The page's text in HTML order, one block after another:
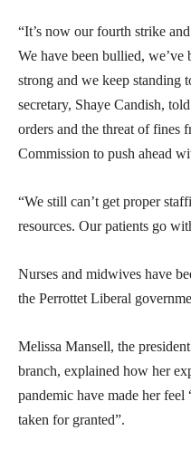
“It’s now our fourth strike
We have been bullied, we’ve
strong and we keep standing
secretary, Shaye Candish,
orders and the threat of fines
Commission to push ahead
“We still can’t get proper
resources. Our patients go
Nurses and midwives have
the Perrottet Liberal
Melissa Mansell, the
branch, explained how her
pandemic have made her feel
taken for granted”.